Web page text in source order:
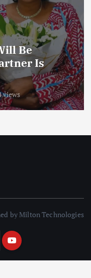
Be
Is
views
by Milton Technologies